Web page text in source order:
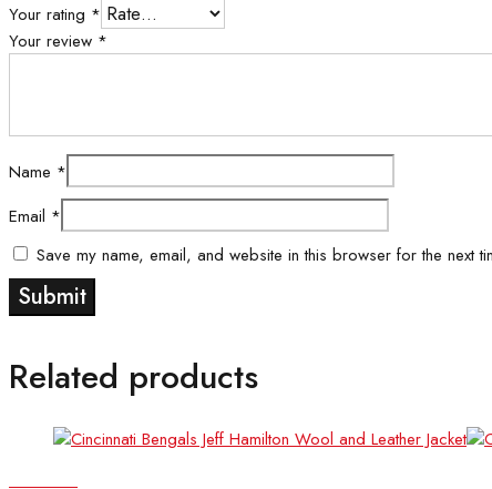
Your rating *
Your review *
Name *
Email *
Save my name, email, and website in this browser for the next
Related products